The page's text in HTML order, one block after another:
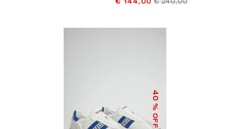
€ 144,00 € 240,00
40
% OFF